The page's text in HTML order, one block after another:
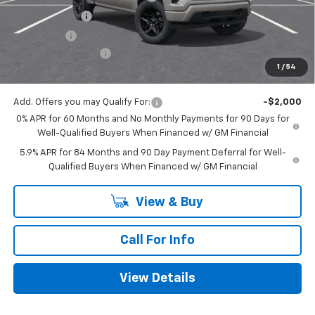
1 / 54
Customer Cash -$2,000
Bonus Cash
-$750
$44,270
Add. Offers you may Qualify For:
-$2,000
0% APR for 60 Months and No Monthly Payments for 90 Days for
Well-Qualified Buyers When Financed w/ GM Financial
5.9% APR for 84 Months and 90 Day Payment Deferral for Well-
Qualified Buyers When Financed w/ GM Financial
View & Buy
Call For Info
View Details